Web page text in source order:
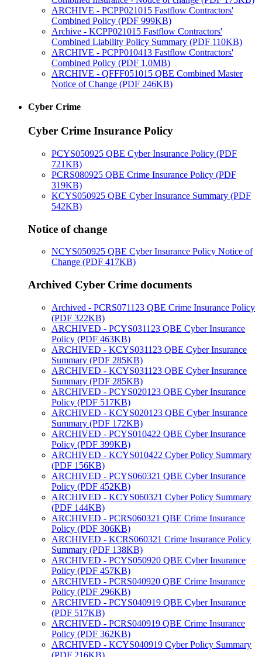
ARCHIVE - PCPP021015 Fastflow Contractors'
Combined Policy (PDF 999KB)
Archive - KCPP021015 Fastflow Contractors'
Combined Liability Policy Summary (PDF 110KB)
ARCHIVE - PCPP010413 Fastflow Contractors'
Combined Policy (PDF 1.0MB)
ARCHIVE - QFFF051015 QBE Combined Master
Notice of Change (PDF 246KB)
Cyber Crime
Cyber Crime Insurance Policy
PCYS050925 QBE Cyber Insurance Policy (PDF
721KB)
PCRS080925 QBE Crime Insurance Policy (PDF
319KB)
KCYS050925 QBE Cyber Insurance Summary (PDF
542KB)
Notice of change
NCYS050925 QBE Cyber Insurance Policy Notice of
Change (PDF 417KB)
Archived Cyber Crime documents
Archived - PCRS071123 QBE Crime Insurance Policy
(PDF 322KB)
ARCHIVED - PCYS031123 QBE Cyber Insurance
Policy (PDF 463KB)
ARCHIVED - KCYS031123 QBE Cyber Insurance
Summary (PDF 285KB)
ARCHIVED - KCYS031123 QBE Cyber Insurance
Summary (PDF 285KB)
ARCHIVED - PCYS020123 QBE Cyber Insurance
Policy (PDF 517KB)
ARCHIVED - KCYS020123 QBE Cyber Insurance
Summary (PDF 172KB)
ARCHIVED - PCYS010422 QBE Cyber Insurance
Policy (PDF 399KB)
ARCHIVED - KCYS010422 Cyber Policy Summary
(PDF 156KB)
ARCHIVED - PCYS060321 QBE Cyber Insurance
Policy (PDF 452KB)
ARCHIVED - KCYS060321 Cyber Policy Summary
(PDF 144KB)
ARCHIVED - PCRS060321 QBE Crime Insurance
Policy (PDF 306KB)
ARCHIVED - KCRS060321 Crime Insurance Policy
Summary (PDF 138KB)
ARCHIVED - PCYS050920 QBE Cyber Insurance
Policy (PDF 457KB)
ARCHIVED - PCRS040920 QBE Crime Insurance
Policy (PDF 296KB)
ARCHIVED - PCYS040919 QBE Cyber Insurance
(PDF 517KB)
ARCHIVED - PCRS040919 QBE Crime Insurance
Policy (PDF 362KB)
ARCHIVED - KCYS040919 Cyber Policy Summary
(PDF 216KB)